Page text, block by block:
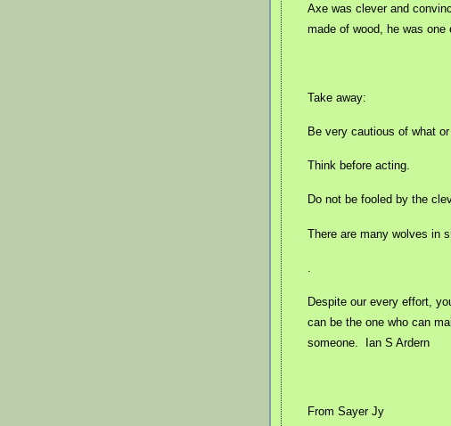
Axe was clever and
made of wood, he was one
Take away:
Be very cautious of what
Think before acting.
Do not be fooled by the
There are many wolves in
Despite our every effort,
can be the one who can
someone.
Ian S Ardern
From Sayer Jy